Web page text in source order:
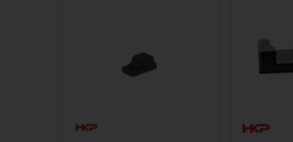
Products